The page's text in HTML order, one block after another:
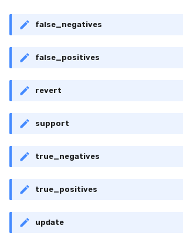
RollingMin
RollingMode
RollingPeakToPeak
RollingPearsonCorr
RollingSEM
RollingSum
RollingVar
false_negatives
false_positives
revert
support
true_negatives
true_positives
update